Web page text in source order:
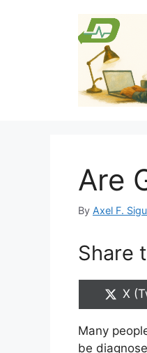
Are
By Axel F.
Share
X
Many
be